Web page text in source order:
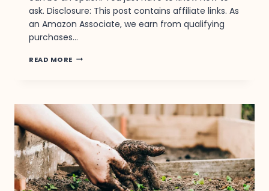
ask. Disclosure: This post contains affiliate links. As
an Amazon Associate, we earn from qualifying
purchases…
READ MORE YOU
PRICE.
HERE’S
HOW
TO
GET
YOUR
MONEY